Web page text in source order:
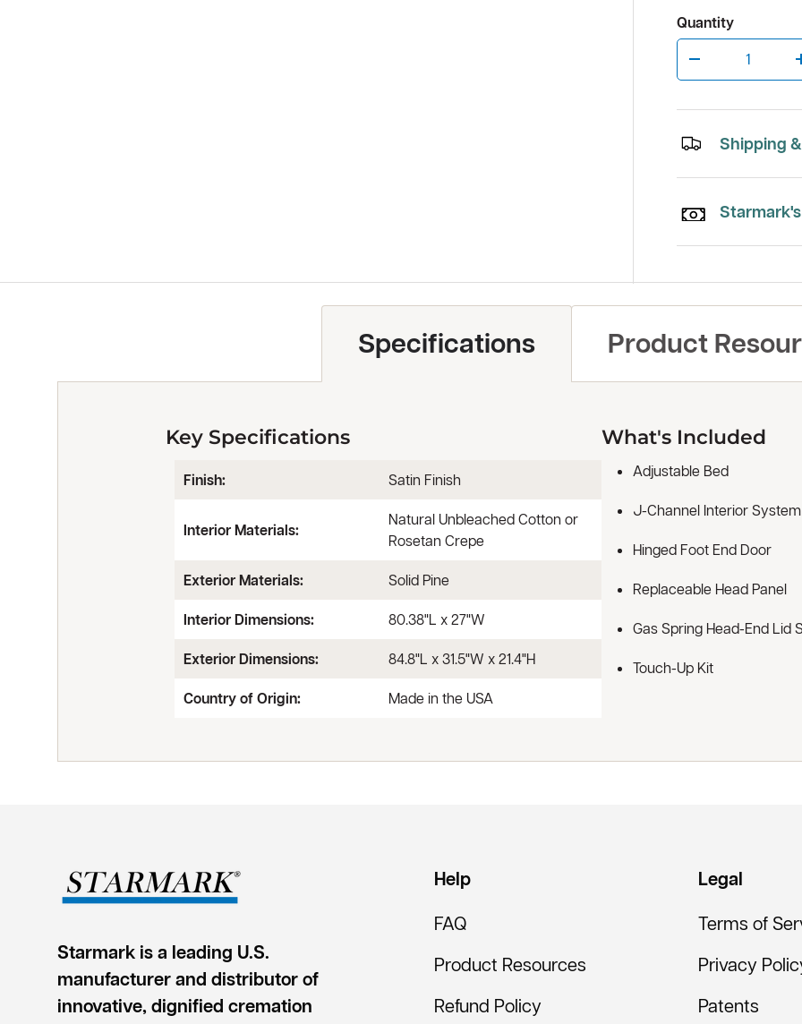
Quantity
Qty
Decrease quantity
Shipping
Specifications Product
Key Specifications
Finish: Satin Finish
Interior Materials:
Natural Unbleached Cotton or
Rosetan Crepe
Exterior Materials: Solid Pine
Interior Dimensions: 80.38"L x 27"W
Exterior Dimensions: 84.8"L x 31.5"W x 21.4"H
Country of Origin: Made in the USA
What's Included
Adjustable Bed
J-Channel Interior System
Hinged Foot End Door
Replaceable Head Panel
Gas Spring Head-End Lid
Touch-Up Kit
Starmark is a leading U.S.
manufacturer and distributor of
innovative, dignified cremation
Help
FAQ
Product Resources
Refund Policy
Legal
Terms of
Privacy
Patents